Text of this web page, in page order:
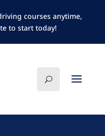
courses anytime,
to start today!